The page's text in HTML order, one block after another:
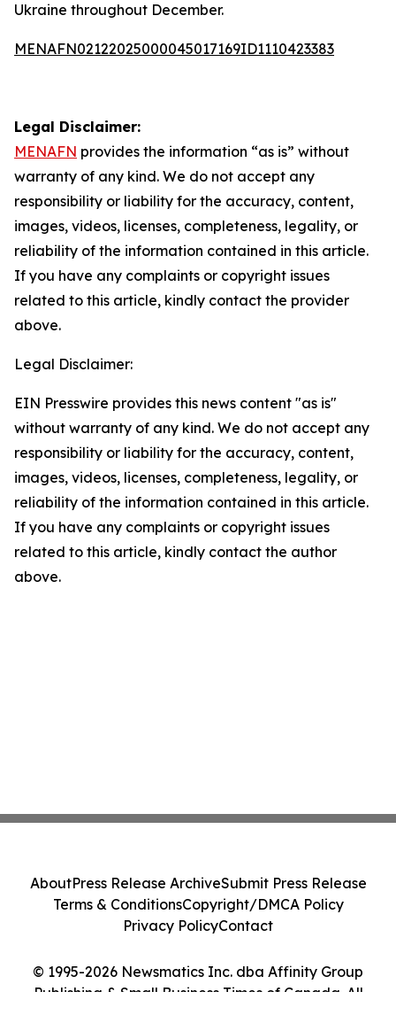
Ukraine throughout December.
MENAFN02122025000045017169ID1110423383
Legal Disclaimer:
MENAFN provides the information “as is” without
warranty of any kind. We do not accept any
responsibility or liability for the accuracy, content,
images, videos, licenses, completeness, legality, or
reliability of the information contained in this article.
If you have any complaints or copyright issues
related to this article, kindly contact the provider
above.
Legal Disclaimer:
EIN Presswire provides this news content "as is"
without warranty of any kind. We do not accept any
responsibility or liability for the accuracy, content,
images, videos, licenses, completeness, legality, or
reliability of the information contained in this article.
If you have any complaints or copyright issues
related to this article, kindly contact the author
above.
© 1995-2026 Newsmatics Inc. dba Affinity Group
Publishing & Small Business Times of Canada. All
AboutPress Release ArchiveSubmit Press Release
Terms & ConditionsCopyright/DMCA Policy
Privacy PolicyContact